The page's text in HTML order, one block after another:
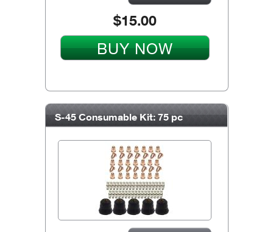
$15.00
BUY NOW
S-45 Consumable Kit: 75 pc